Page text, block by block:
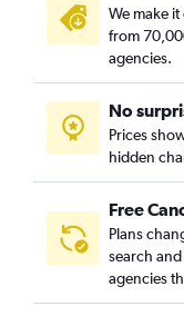
We make
from
agencies.
No
Prices
hidden
Free
Plans
search
agencies